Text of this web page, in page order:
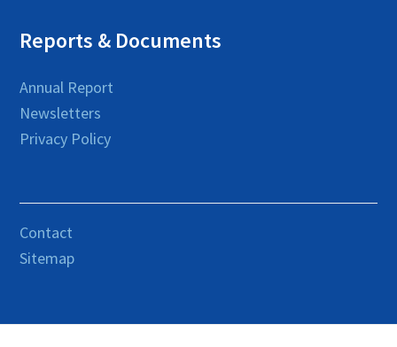
Reports & Documents
Annual Report
Newsletters
Privacy Policy
Contact
Sitemap